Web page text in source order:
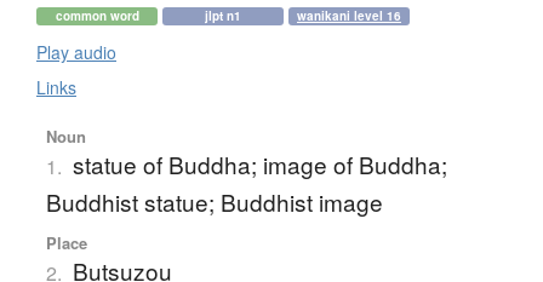
common word jlpt n1 wanikani level 16
Play audio
Links
Noun
1. statue of Buddha; image of Buddha;
Buddhist statue; Buddhist image
Place
2. Butsuzou